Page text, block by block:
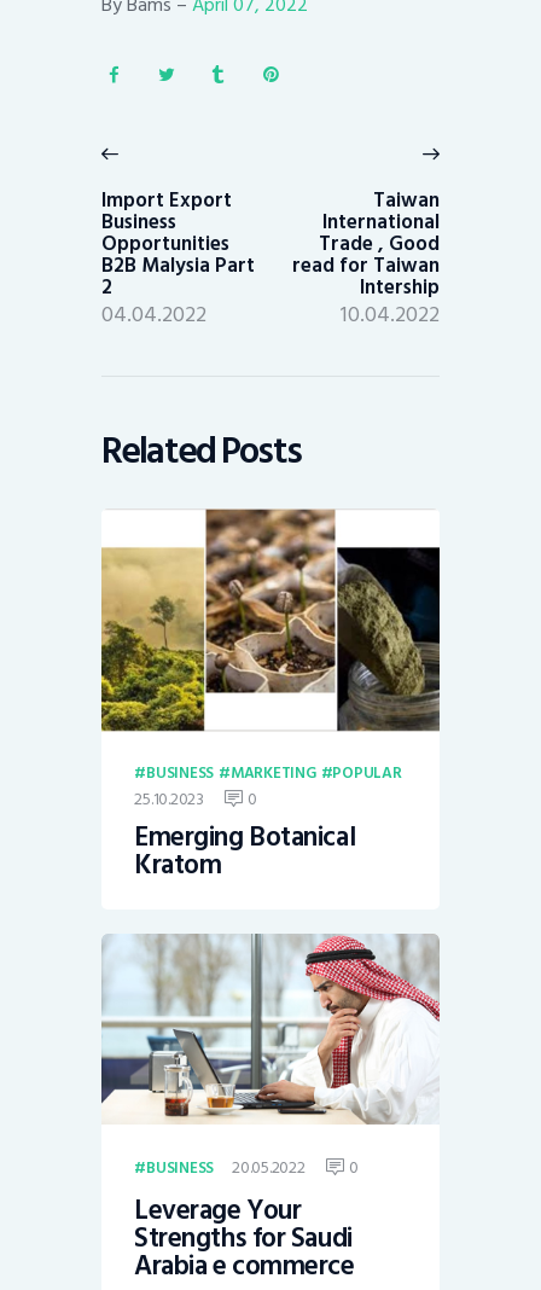
navigation
post:
Import Export
Business
Opportunities
B2B Malysia Part
2
04.04.2022
Taiwan
International
Trade , Good
read for Taiwan
Intership
10.04.2022
Related Posts
BUSINESS MARKETING POPULAR
25.10.2023 0
Emerging Botanical
Kratom
BUSINESS 20.05.2022 0
Leverage Your
Strengths for Saudi
Arabia e commerce